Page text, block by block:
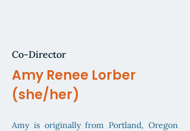
Co-Director
Amy Renee Lorber
(she/her)
Amy is originally from Portland, Oregon